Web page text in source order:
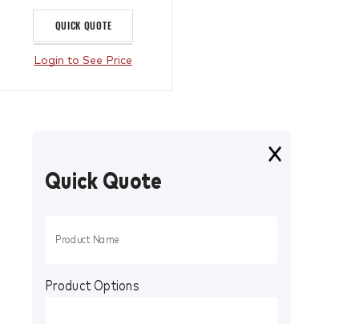
QUICK QUOTE
Login to See Price
Quick Quote
Product Options